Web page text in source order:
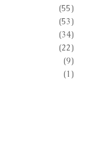
(55)
(53)
(34)
(22)
(9)
(1)